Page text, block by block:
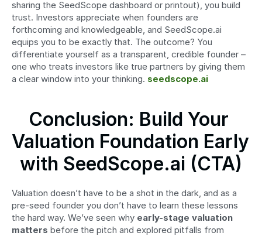
sharing the SeedScope dashboard or printout), you build
trust. Investors appreciate when founders are
forthcoming and knowledgeable, and SeedScope.ai
equips you to be exactly that. The outcome? You
differentiate yourself as a transparent, credible founder –
one who treats investors like true partners by giving them
a clear window into your thinking. seedscope.ai
Conclusion: Build Your
Valuation Foundation Early
with SeedScope.ai (CTA)
Valuation doesn’t have to be a shot in the dark, and as a
pre-seed founder you don’t have to learn these lessons
the hard way. We’ve seen why early-stage valuation
matters before the pitch and explored pitfalls from